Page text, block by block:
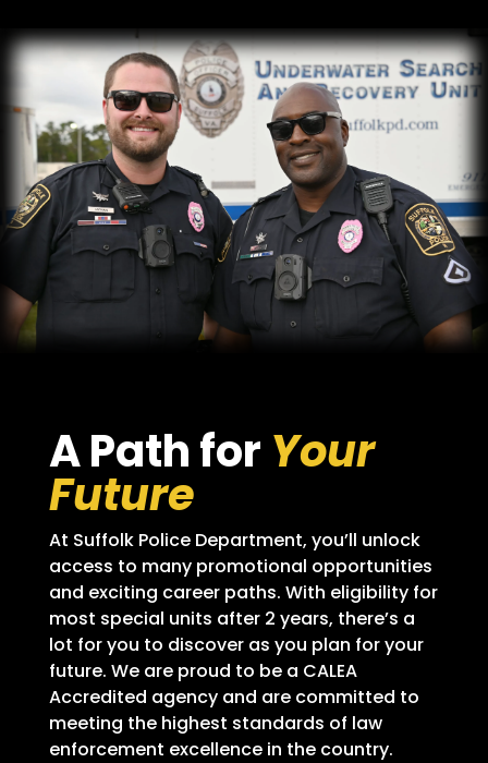
A Path for Your
Future
At Suffolk Police Department, you’ll unlock
access to many promotional opportunities
and exciting career paths. With eligibility for
most special units after 2 years, there’s a
lot for you to discover as you plan for your
future. We are proud to be a CALEA
Accredited agency and are committed to
meeting the highest standards of law
enforcement excellence in the country.